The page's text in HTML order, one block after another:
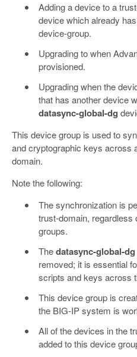
Adding a device to a
device which already
device-group.
Upgrading to when
provisioned.
Upgrading when the
that has another device
datasync-global-dg
This device group is used to
and cryptographic keys across
domain.
Note the following:
The synchronization is
trust-domain, regardless
groups.
Thedatasync-global-dg
removed; it is essential
scripts and keys across
This device group is
the BIG-IP system is
All of the devices in the
added to this device